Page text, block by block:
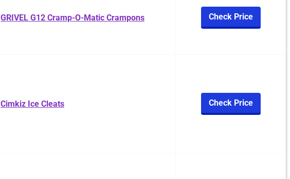
GRIVEL G12 Cramp-O-Matic Crampons Check Price
Cimkiz Ice Cleats Check Price